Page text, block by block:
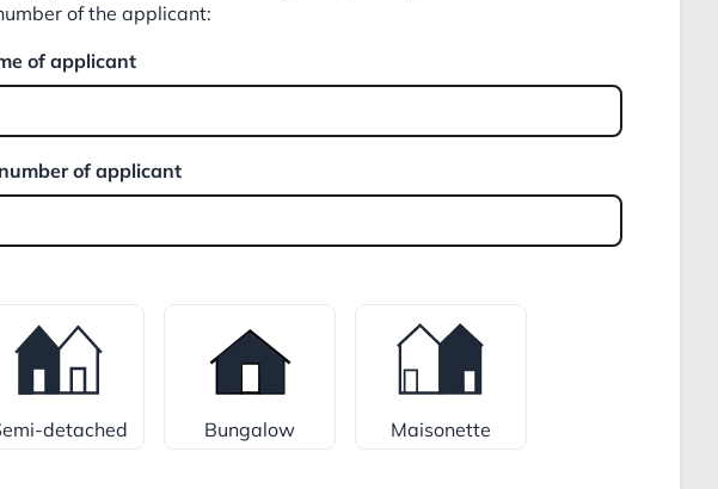
of the applicant:
of applicant
of applicant
detached Bungalow Maisonette